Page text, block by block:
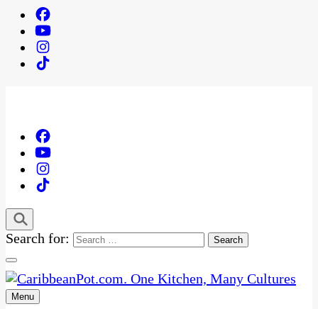
Search for:
Menu